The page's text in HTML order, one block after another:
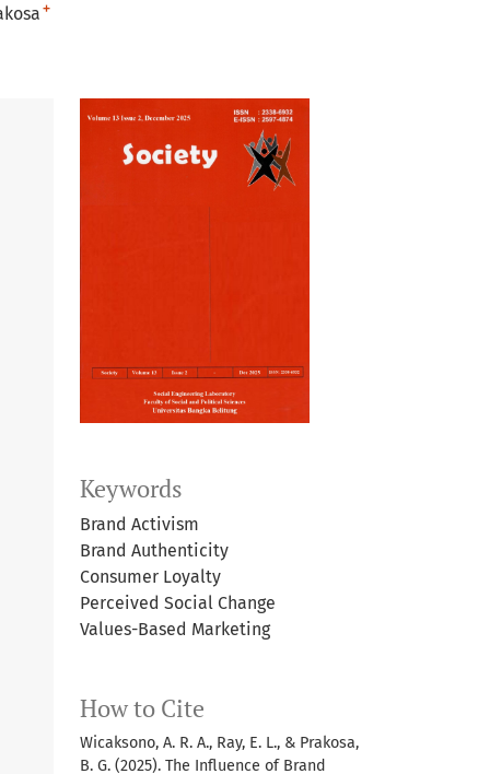
+
Keywords
Brand Activism
Brand Authenticity
Consumer Loyalty
Perceived Social Change
Values-Based Marketing
How to Cite
Wicaksono, A. R. A., Ray, E. L., & Prakosa,
B. G. (2025). The Influence of Brand